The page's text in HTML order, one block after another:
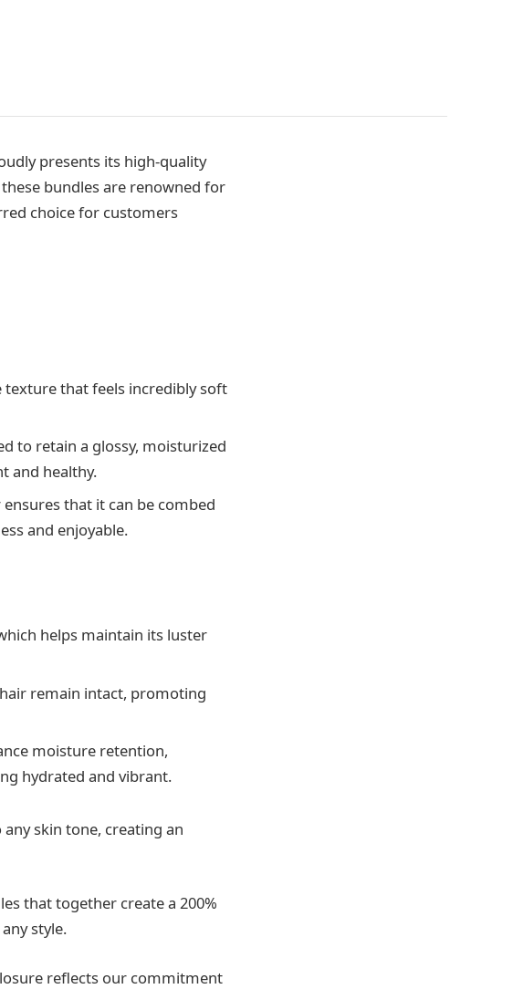
presents its high-quality
bundles are renowned for
choice for customers
texture that feels incredibly soft
to retain a glossy, moisturized
and healthy.
that it can be combed
and enjoyable.
helps maintain its luster
remain intact, promoting
moisture retention,
hydrated and vibrant.
skin tone, creating an
that together create a 200%
style.
reflects our commitment